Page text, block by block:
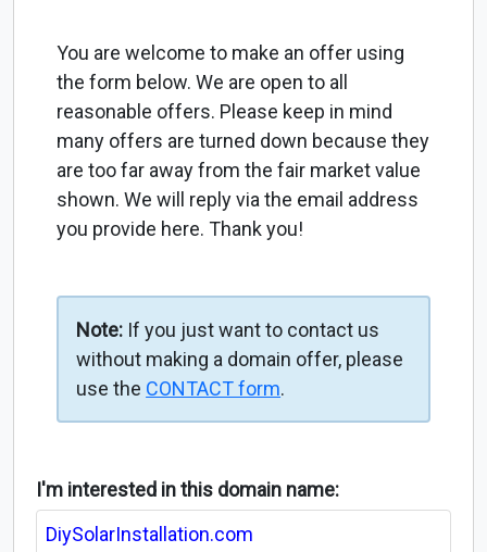
You are welcome to make an offer using
the form below. We are open to all
reasonable offers. Please keep in mind
many offers are turned down because they
are too far away from the fair market value
shown. We will reply via the email address
you provide here. Thank you!
Note: If you just want to contact us
without making a domain offer, please
use the CONTACT form.
I'm interested in this domain name: